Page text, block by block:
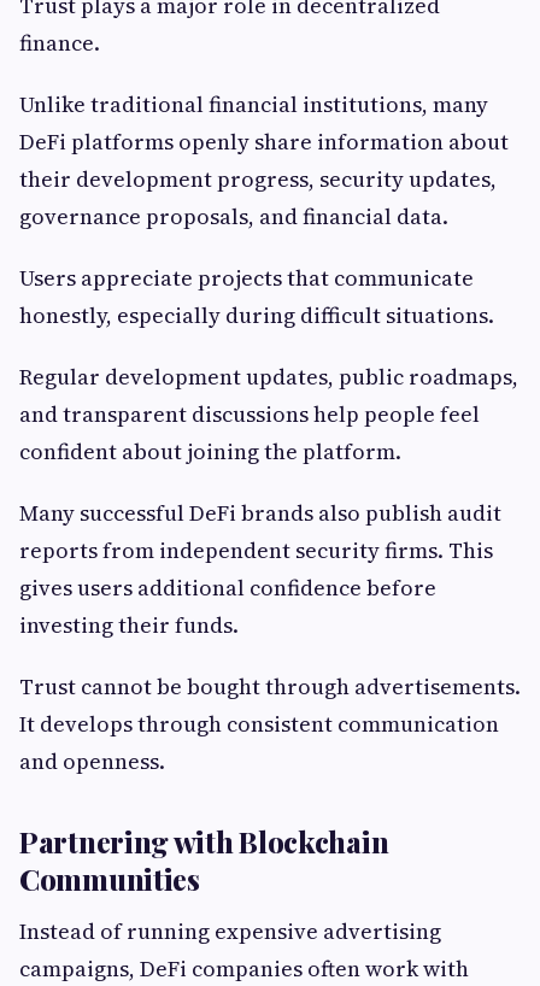
finance.
Unlike traditional financial institutions, many
DeFi platforms openly share information about
their development progress, security updates,
governance proposals, and financial data.
Users appreciate projects that communicate
honestly, especially during difficult situations.
Regular development updates, public roadmaps,
and transparent discussions help people feel
confident about joining the platform.
Many successful DeFi brands also publish audit
reports from independent security firms. This
gives users additional confidence before
investing their funds.
Trust cannot be bought through advertisements.
It develops through consistent communication
and openness.
Partnering with Blockchain
Communities
Instead of running expensive advertising
campaigns, DeFi companies often work with